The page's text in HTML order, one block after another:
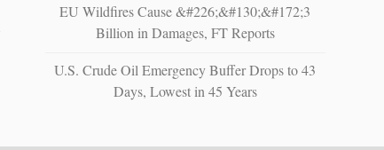
EU Wildfires Cause &#226;&#130;&#172;3
Billion in Damages, FT Reports
U.S. Crude Oil Emergency Buffer Drops to 43
Days, Lowest in 45 Years